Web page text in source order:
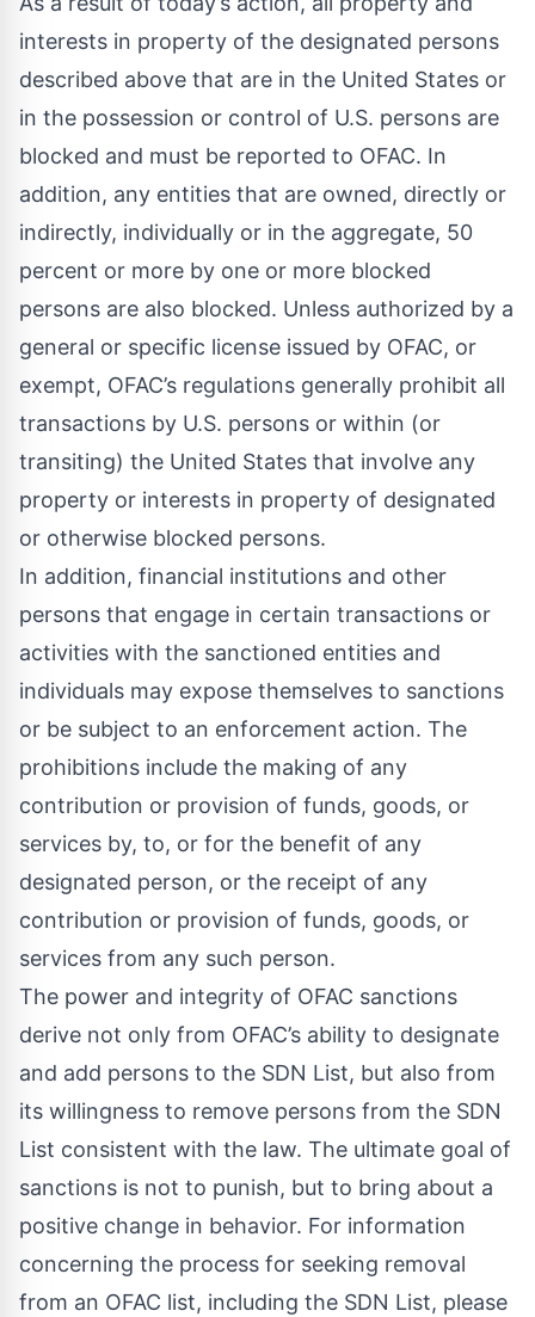
interests in property of the designated persons
described above that are in the United States or
in the possession or control of U.S. persons are
blocked and must be reported to OFAC. In
addition, any entities that are owned, directly or
indirectly, individually or in the aggregate, 50
percent or more by one or more blocked
persons are also blocked. Unless authorized by a
general or specific license issued by OFAC, or
exempt, OFAC’s regulations generally prohibit all
transactions by U.S. persons or within (or
transiting) the United States that involve any
property or interests in property of designated
or otherwise blocked persons.
In addition, financial institutions and other
persons that engage in certain transactions or
activities with the sanctioned entities and
individuals may expose themselves to sanctions
or be subject to an enforcement action. The
prohibitions include the making of any
contribution or provision of funds, goods, or
services by, to, or for the benefit of any
designated person, or the receipt of any
contribution or provision of funds, goods, or
services from any such person.
The power and integrity of OFAC sanctions
derive not only from OFAC’s ability to designate
and add persons to the SDN List, but also from
its willingness to remove persons from the SDN
List consistent with the law. The ultimate goal of
sanctions is not to punish, but to bring about a
positive change in behavior. For information
concerning the process for seeking removal
from an OFAC list, including the SDN List, please